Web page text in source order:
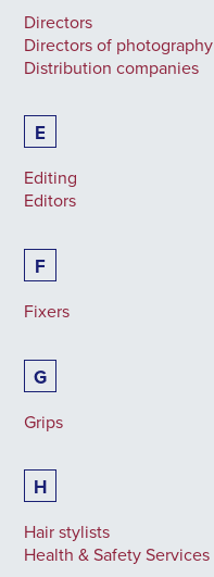
Directors
Directors of photography
Distribution companies
E
Editing
Editors
F
Fixers
G
Grips
H
Hair stylists
Health & Safety Services